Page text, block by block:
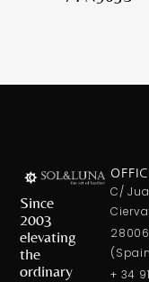
Since
2003
elevating
the
ordinary
C/
+ 34